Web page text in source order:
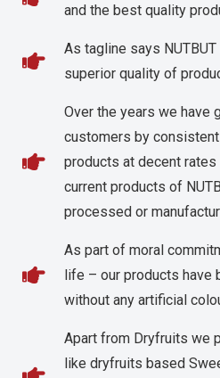
and the best quality
As tagline says
superior quality of
Over the years we have
customers by
products at decent
current products of
processed or
As part of moral
life – our products have
without any artificial
Apart from Dryfruits we
like dryfruits based